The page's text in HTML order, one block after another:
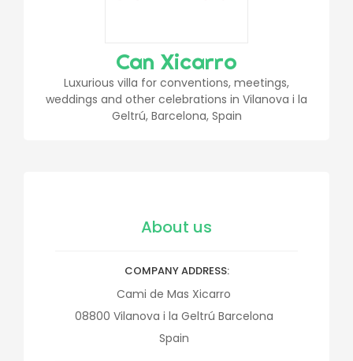
Can Xicarro
Luxurious villa for conventions, meetings,
weddings and other celebrations in Vilanova i la
Geltrú, Barcelona, Spain
About us
COMPANY ADDRESS
Cami de Mas Xicarro
08800 Vilanova i la Geltrú Barcelona
Spain